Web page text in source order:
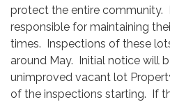
protect the entire community.
responsible for maintaining
times. Inspections of these
around May. Initial notice will
unimproved vacant lot
of the inspections starting. If